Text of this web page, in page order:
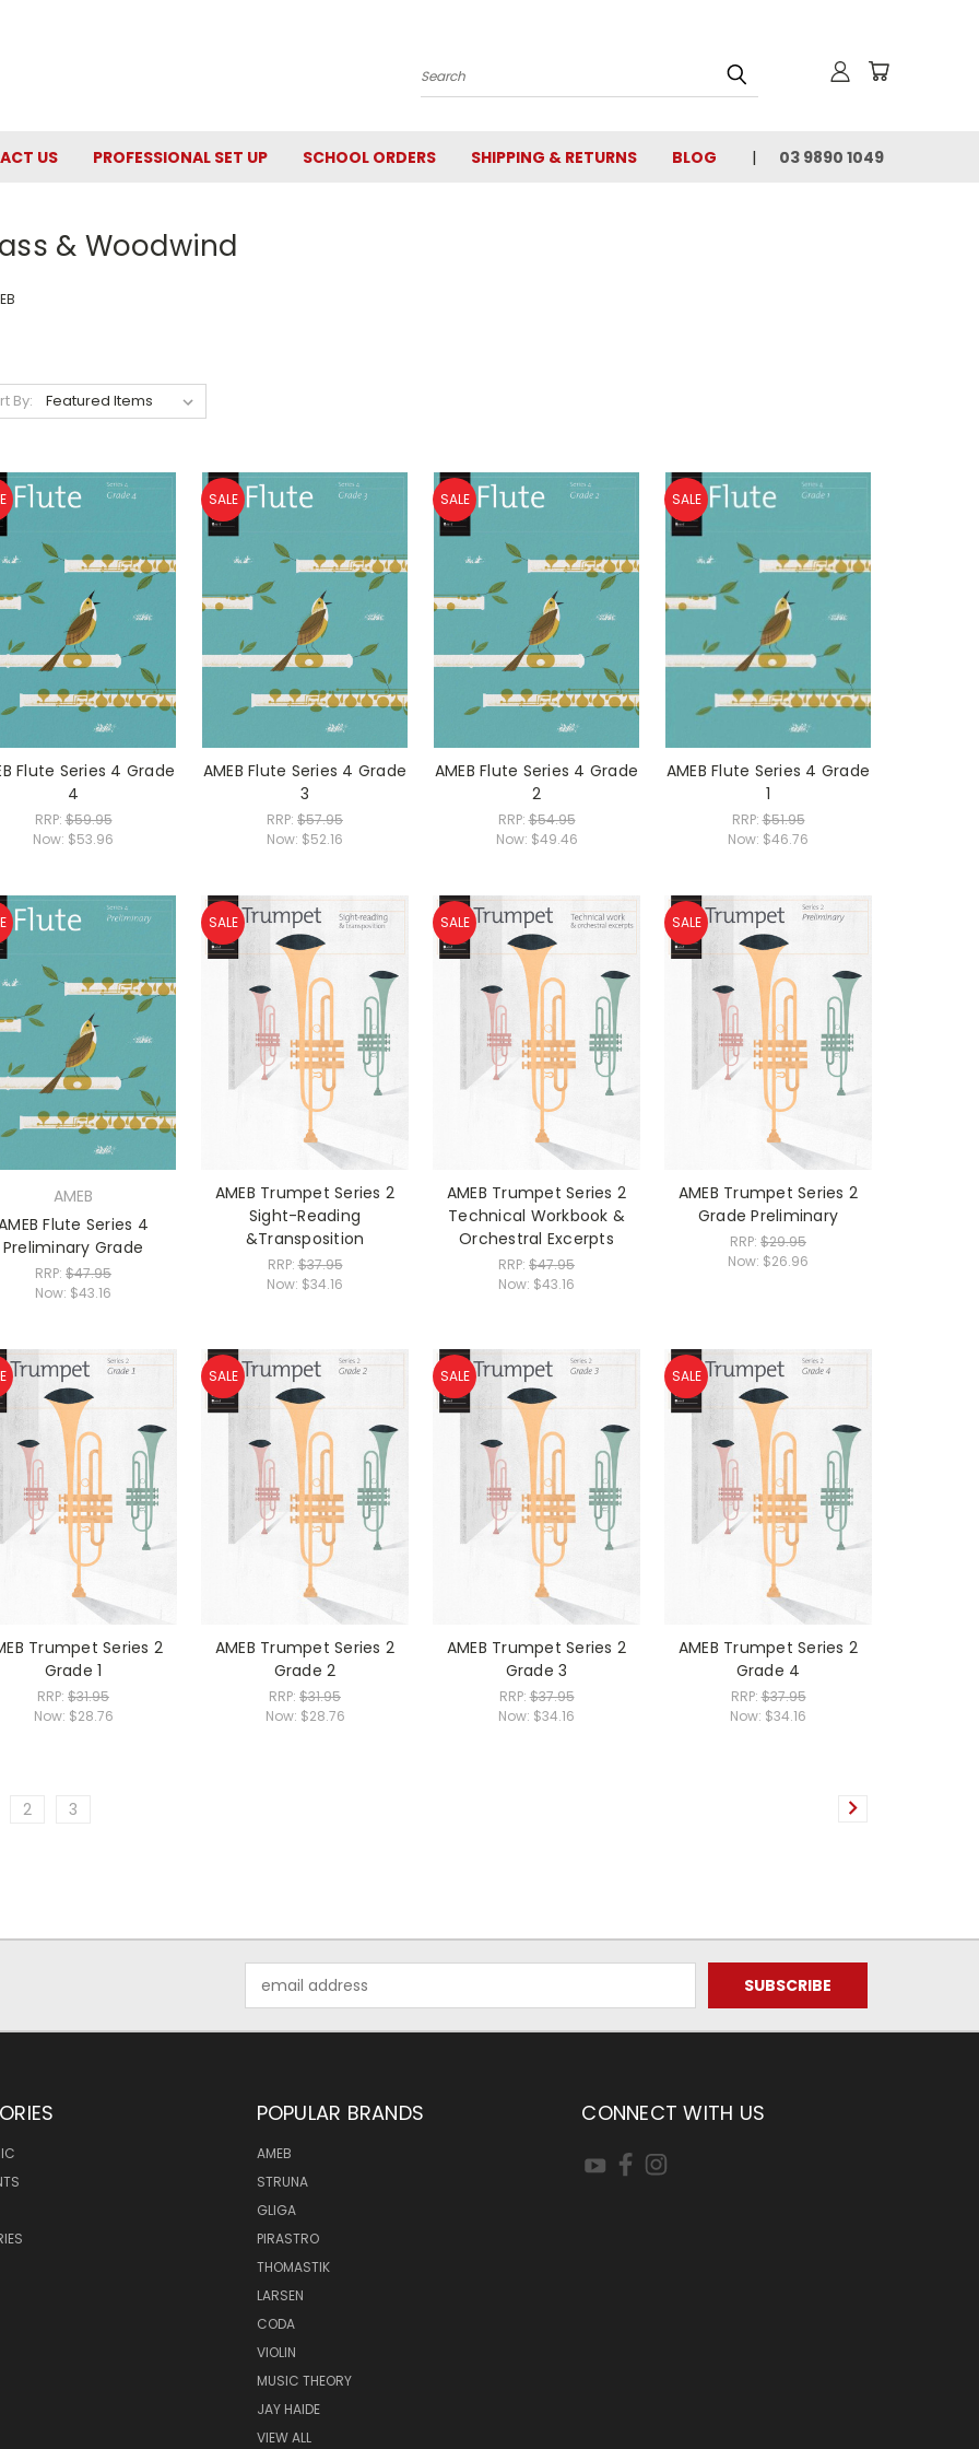
Search
US PROFESSIONAL SET UP SCHOOL ORDERS SHIPPING & RETURNS BLOG 03 9890 1049
& Woodwind
By:
Flute Series 4 Grade
4
RRP:$59.95
Now: $53.96
SALE
AMEB Flute Series 4 Grade
3
RRP: $57.95
Now: $52.16
SALE
AMEB Flute Series 4 Grade
2
RRP:$54.95
Now: $49.46
SALE
AMEB Flute Series 4 Grade
1
RRP:$51.95
Now: $46.76
AMEB
Flute Series 4
Preliminary Grade
RRP: $47.95
Now: $43.16
SALE
AMEB Trumpet Series 2
Sight-Reading
&Transposition
RRP:$37.95
Now: $34.16
SALE
AMEB Trumpet Series 2
Technical Workbook &
Orchestral Excerpts
RRP: $47.95
Now: $43.16
SALE
AMEB Trumpet Series 2
Grade Preliminary
RRP: $29.95
Now: $26.96
Trumpet Series 2
Grade 1
RRP: $31.95
Now: $28.76
SALE
AMEB Trumpet Series 2
Grade 2
RRP: $31.95
Now: $28.76
SALE
AMEB Trumpet Series 2
Grade 3
RRP:$37.95
Now: $34.16
SALE
AMEB Trumpet Series 2
Grade 4
RRP:$37.95
Now: $34.16
2 3
Address
POPULAR BRANDS
AMEB
STRUNA
GLIGA
PIRASTRO
THOMASTIK
LARSEN
CODA
VIOLIN
MUSIC THEORY
JAY HAIDE
VIEW ALL
CONNECT WITH US